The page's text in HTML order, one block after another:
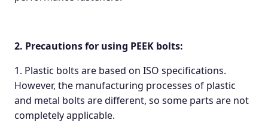
2. Precautions for using PEEK bolts:
1. Plastic bolts are based on ISO specifications.
However, the manufacturing processes of plastic
and metal bolts are different, so some parts are not
completely applicable.